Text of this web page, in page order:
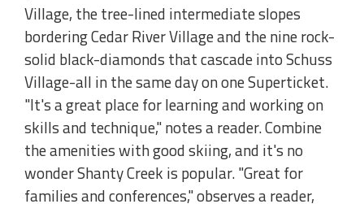
Village, the tree-lined intermediate slopes
bordering Cedar River Village and the nine rock-
solid black-diamonds that cascade into Schuss
Village-all in the same day on one Superticket.
"It's a great place for learning and working on
skills and technique," notes a reader. Combine
the amenities with good skiing, and it's no
wonder Shanty Creek is popular. "Great for
families and conferences," observes a reader,